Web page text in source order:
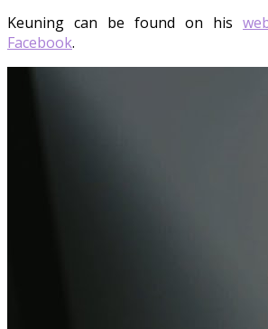
Keuning can be found on his
Facebook.